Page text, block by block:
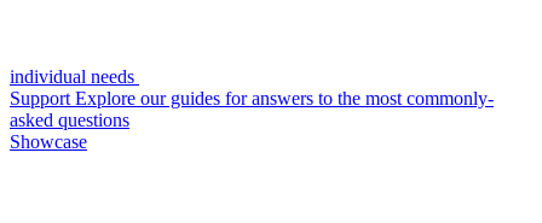
individual needs
Support Explore our guides for answers to the most commonly-
asked questions
Showcase